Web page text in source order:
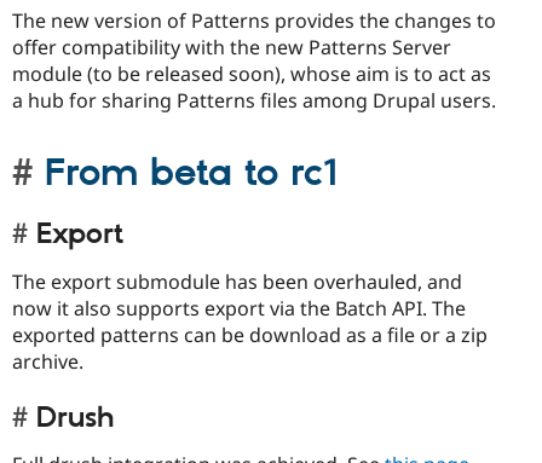
The new version of Patterns provides the changes to
offer compatibility with the new Patterns Server
module (to be released soon), whose aim is to act as
a hub for sharing Patterns files among Drupal users.
From beta to rc1
Export
The export submodule has been overhauled, and
now it also supports export via the Batch API. The
exported patterns can be download as a file or a zip
archive.
Drush